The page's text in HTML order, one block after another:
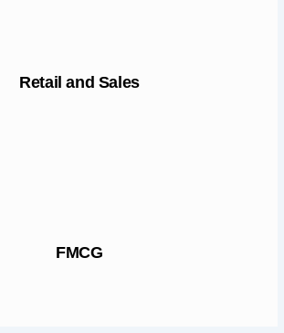
Retail and Sales
FMCG